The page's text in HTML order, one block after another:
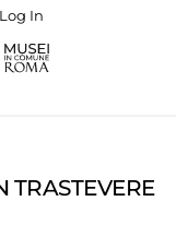
Log In
TRASTEVERE